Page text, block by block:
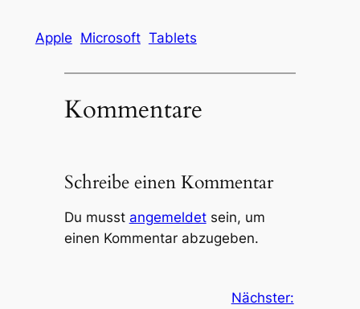
Apple Microsoft Tablets
Kommentare
Schreibe einen Kommentar
Du musst angemeldetsein, um
einen Kommentar abzugeben.
Nächster: